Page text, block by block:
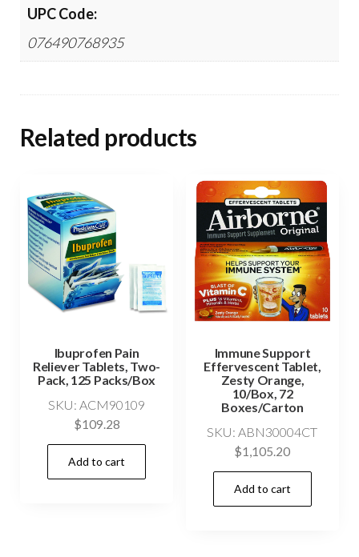
UPC Code:
076490768935
Related products
Ibuprofen Pain
Reliever Tablets, Two-
Pack, 125 Packs/Box
SKU: ACM90109
$109.28
Add to cart
Immune Support
Effervescent Tablet,
Zesty Orange,
10/Box, 72
Boxes/Carton
SKU: ABN30004CT
$1,105.20
Add to cart